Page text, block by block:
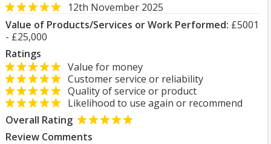
12th November 2025
Value of Products/Services or Work Performed: £5001
- £25,000
Ratings
Value for money
Customer service or reliability
Quality of service or product
Likelihood to use again or recommend
Overall Rating
Review Comments